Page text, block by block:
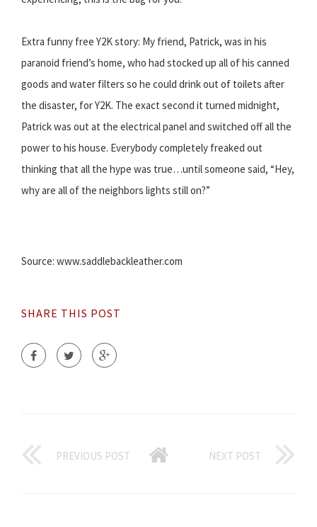
Extra funny free Y2K story: My friend, Patrick, was in his
paranoid friend’s home, who had stocked up all of his canned
goods and water filters so he could drink out of toilets after
the disaster, for Y2K. The exact second it turned midnight,
Patrick was out at the electrical panel and switched off all the
power to his house. Everybody completely freaked out
thinking that all the hype was true…until someone said, “Hey,
why are all of the neighbors lights still on?”
Source: www.saddlebackleather.com
SHARE THIS POST
PREVIOUS POST NEXT POST